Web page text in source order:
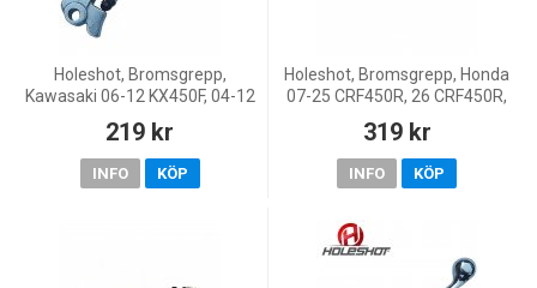
Holeshot, Bromsgrepp,
Kawasaki 06-12 KX450F, 04-12
KX65, 00-03 KX60, 00 KX80,
Yamaha 03-15 WR450F, 03-
219 kr
INFO KÖP
Holeshot, Bromsgrepp, Honda
07-25 CRF450R, 26 CRF450R,
CRF250R, KOVE 25-26 MX450,
25-26 MX250
319 kr
INFO KÖP